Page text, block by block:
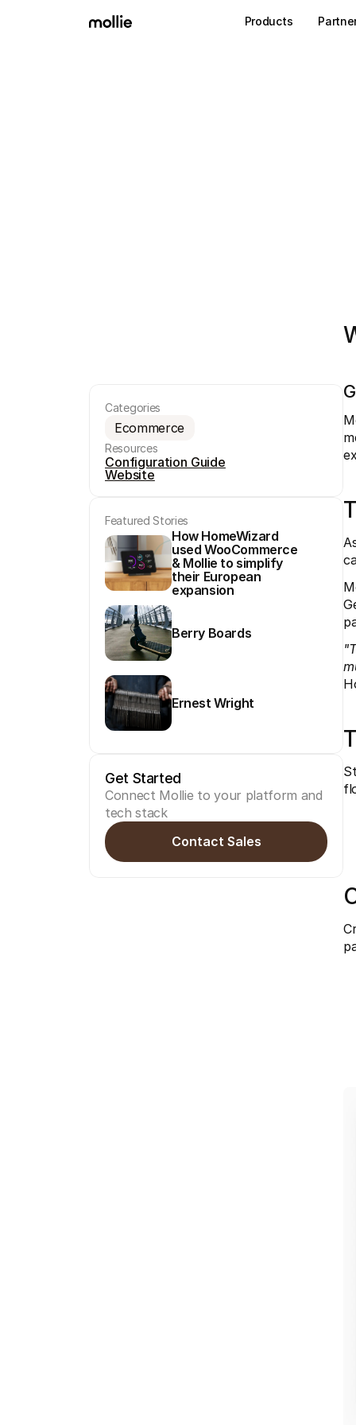
Categories
Ecommerce
Resources
Configuration Guide
Website
Featured Stories
How HomeWizard
used WooCommerce
& Mollie to simplify
their European
expansion
Berry Boards
Ernest Wright
Get Started
Connect Mollie to your platform and
tech stack
Contact Sales
Products